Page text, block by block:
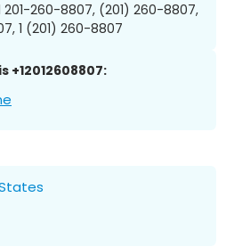
201-260-8807, (201) 260-8807,
1 (201) 260-8807
+12012608807: